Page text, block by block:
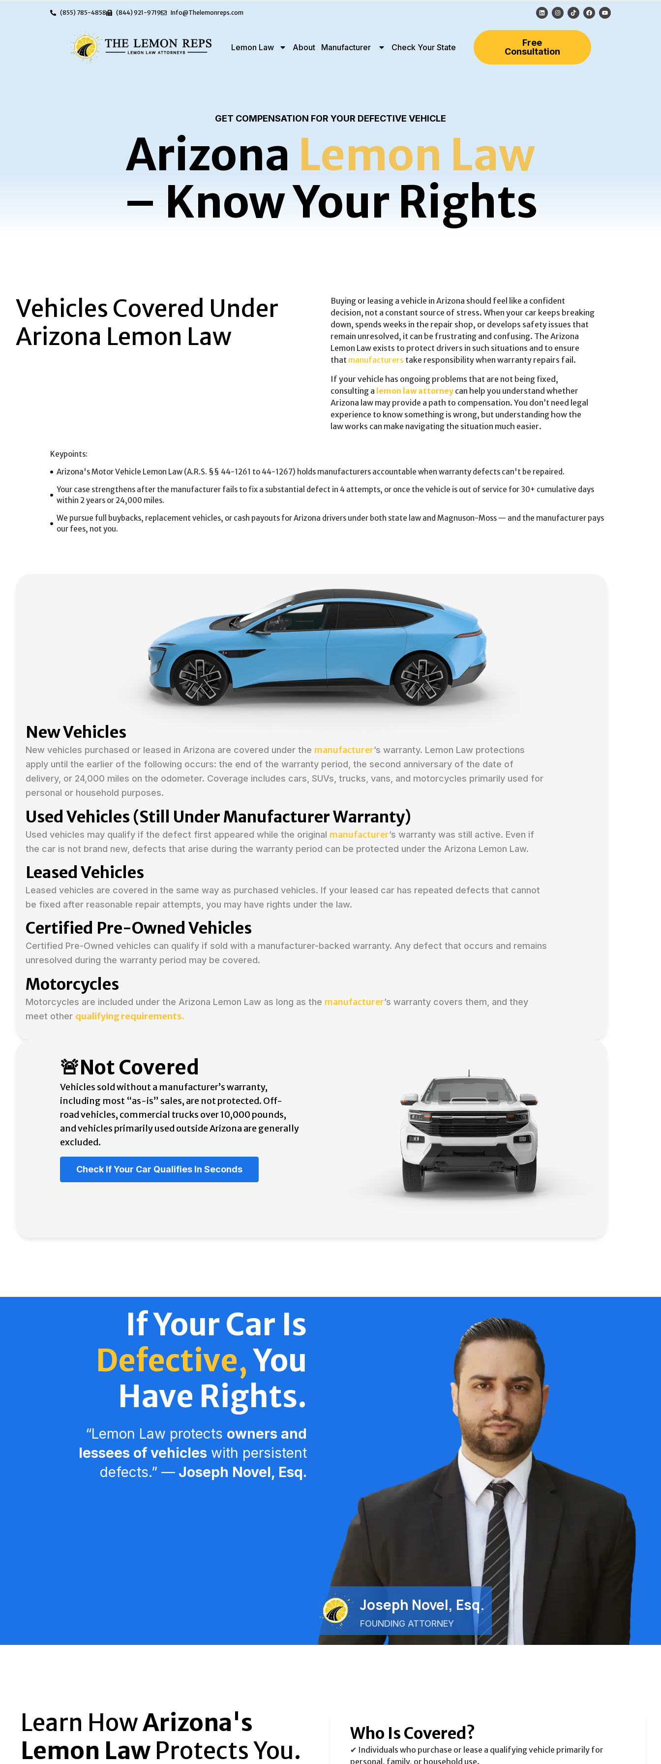
(855) 785-4858 (844) 921-9719 Info@Thelemonreps.com
Lemon Law About Manufacturer Check Your State
Free
Consultation
GET COMPENSATION FOR YOUR DEFECTIVE VEHICLE
Arizona Lemon Law
– Know Your Rights
Vehicles Covered Under
Arizona Lemon Law
Buying or leasing a vehicle in Arizona should feel like a confident
decision, not a constant source of stress. When your car keeps breaking
down, spends weeks in the repair shop, or develops safety issues that
remain unresolved, it can be frustrating and confusing. The Arizona
Lemon Law exists to protect drivers in such situations and to ensure
that manufacturers take responsibility when warranty repairs fail.
If your vehicle has ongoing problems that are not being fixed,
consulting a lemon law attorney can help you understand whether
Arizona law may provide a path to compensation. You don’t need legal
experience to know something is wrong, but understanding how the
law works can make navigating the situation much easier.
Keypoints:
Arizona's Motor Vehicle Lemon Law (A.R.S. §§ 44-1261 to 44-1267) holds manufacturers accountable when warranty defects can't be repaired.
Your case strengthens after the manufacturer fails to fix a substantial defect in 4 attempts, or once the vehicle is out of service for 30+ cumulative days
within 2 years or 24,000 miles.
We pursue full buybacks, replacement vehicles, or cash payouts for Arizona drivers under both state law and Magnuson-Moss — and the manufacturer pays
our fees, not you.
New Vehicles
New vehicles purchased or leased in Arizona are covered under the manufacturer’s warranty. Lemon Law protections
apply until the earlier of the following occurs: the end of the warranty period, the second anniversary of the date of
delivery, or 24,000 miles on the odometer. Coverage includes cars, SUVs, trucks, vans, and motorcycles primarily used for
personal or household purposes.
Used Vehicles (Still Under Manufacturer Warranty)
Used vehicles may qualify if the defect first appeared while the original manufacturer’s warranty was still active. Even if
the car is not brand new, defects that arise during the warranty period can be protected under the Arizona Lemon Law.
Leased Vehicles
Leased vehicles are covered in the same way as purchased vehicles. If your leased car has repeated defects that cannot
be fixed after reasonable repair attempts, you may have rights under the law.
Certified Pre-Owned Vehicles
Certified Pre-Owned vehicles can qualify if sold with a manufacturer-backed warranty. Any defect that occurs and remains
unresolved during the warranty period may be covered.
Motorcycles
Motorcycles are included under the Arizona Lemon Law as long as the manufacturer’s warranty covers them, and they
meet other qualifying requirements.
🚨Not Covered
Vehicles sold without a manufacturer’s warranty,
including most “as-is” sales, are not protected. Off-
road vehicles, commercial trucks over 10,000 pounds,
and vehicles primarily used outside Arizona are generally
excluded.
Check If Your Car Qualifies In Seconds
If Your Car Is
Defective,You
Have Rights.
“Lemon Law protects owners and
lessees of vehicleswith persistent
defects.” ––Joseph Novel, Esq.
Joseph Novel, Esq.
FOUNDING ATTORNEY
Learn HowArizona's
Lemon Law Protects You.
Who Is Covered?
✔ Individuals who purchase or lease a qualifying vehicle primarily for
personal, family, or household use.